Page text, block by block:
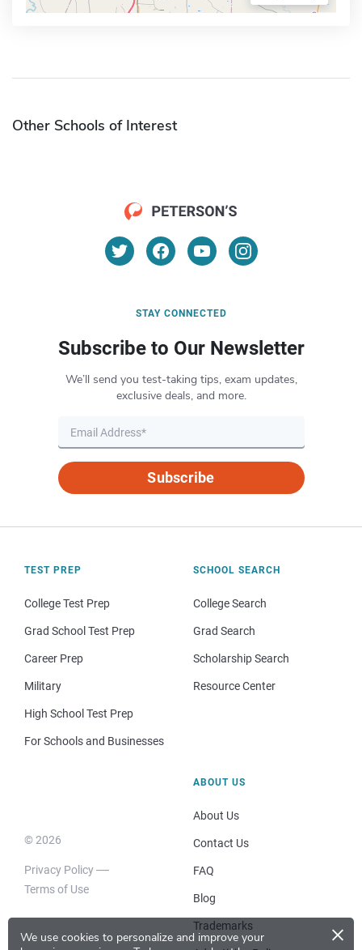
We use cookies to personalize and improve your
×
Other Schools of Interest
STAY CONNECTED
Subscribe to Our Newsletter
We’ll send you test-taking tips, exam updates,
exclusive deals, and more.
Subscribe
TEST PREP
College Test Prep
Grad School Test Prep
Career Prep
Military
High School Test Prep
For Schools and Businesses
SCHOOL SEARCH
College Search
Grad Search
Scholarship Search
Resource Center
© 2026
Privacy Policy
Terms of Use
ABOUT US
About Us
Contact Us
FAQ
Blog
Trademarks